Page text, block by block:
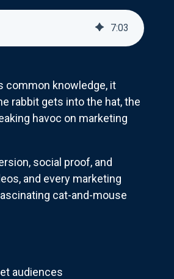
7:03
common knowledge, it
rabbit gets into the hat, the
havoc on marketing
social proof, and
and every marketing
cat-and-mouse
audiences